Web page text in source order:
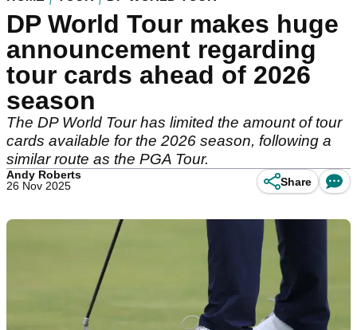
DP World Tour makes huge
announcement regarding
tour cards ahead of 2026
season
The DP World Tour has limited the amount of tour
cards available for the 2026 season, following a
similar route as the PGA Tour.
Andy Roberts
26 Nov 2025
Share